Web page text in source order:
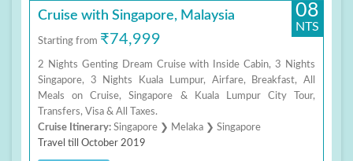
08
NTS
Cruise with Singapore, Malaysia
Starting from ₹74,999
2 Nights Genting Dream Cruise with Inside Cabin, 3 Nights
Singapore, 3 Nights Kuala Lumpur, Airfare, Breakfast, All
Meals on Cruise, Singapore & Kuala Lumpur City Tour,
Transfers, Visa & All Taxes.
Cruise Itinerary: Singapore ❯ Melaka ❯ Singapore
Travel till October 2019